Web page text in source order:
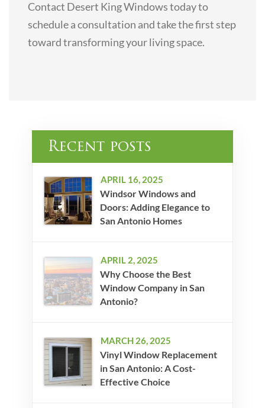
Contact Desert King Windows today to
schedule a consultation and take the first step
toward transforming your living space.
Recent posts
Windsor Windows and
Doors: Adding Elegance to
San Antonio Homes
APRIL 16, 2025
Why Choose the Best
Window Company in San
Antonio?
APRIL 2, 2025
Vinyl Window Replacement
in San Antonio: A Cost-
Effective Choice
MARCH 26, 2025